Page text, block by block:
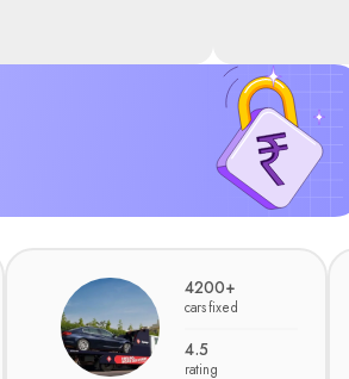
4200+
cars fixed
4.5
rating